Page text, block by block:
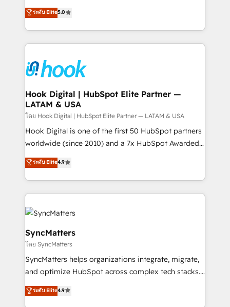
That's why we have developed a step-by-step
implementation process that focuses on user
strive for optimal customer processes and
experiences. Systony – We believe you can grow!
achieve real growth. We specialize in delivering
tailored solutions that drive results by leveraging
HubSpot’s platform and data to fuel success.
Technical Solutions: - HubSpot Technical Consulting -
Onboarding - Data Migration & Integrations -
Technical Audit & Optimization Strategic Solutions: -
Revenue Operations - Inbound Marketing -
Outbound Marketing - HubSpot CMS Website
Design & Development We empower our clients to
reach their full potential by providing transparent,
relationship-driven support. With over 300 HubSpot
technical know-how and strategic guidance you
need to succeed.
ระดับ Elite5.0
Hook Digital | HubSpot Elite Partner —
LATAM & USA
โดย Hook Digital | HubSpot Elite Partner — LATAM & USA
Hook Digital is one of the first 50 HubSpot partners
worldwide (since 2010) and a 7x HubSpot Awarded
Elite Partner. With 500+ projects across the U.S.,
Brazil, and LATAM, we combine global expertise with
regional experience. Today, we are Brazil’s largest
HubSpot Elite Partner—trusted by companies across
the Americas to scale smarter. ⚙️ CRM
Implementation & Migration Onboarding across all
Hubs, plus migrations from Salesforce, Pipedrive, RD
Station, Freshdesk, Intercom, and more. Custom
objects, automations, and integrations built for
growth. 🚀 AI-Driven GTM Orchestration Unify
media, and AI voice to drive pipeline. 🤖 AI Custom
ระดับ Elite4.9
SyncMatters
โดย SyncMatters
SyncMatters helps organizations integrate, migrate,
and optimize HubSpot across complex tech stacks.
From CRM data migrations to real-time integrations
and portal consolidations, we ensure clean, reliable
ระดับ Elite4.9